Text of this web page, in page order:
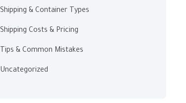
Shipping & Container Types
Shipping Costs & Pricing
Tips & Common Mistakes
Uncategorized